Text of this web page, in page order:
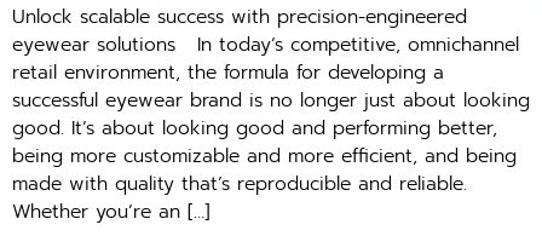
Unlock scalable success with precision-engineered
eyewear solutions In today’s competitive, omnichannel
retail environment, the formula for developing a
successful eyewear brand is no longer just about looking
good. It’s about looking good and performing better,
being more customizable and more efficient, and being
made with quality that’s reproducible and reliable.
Whether you’re an […]